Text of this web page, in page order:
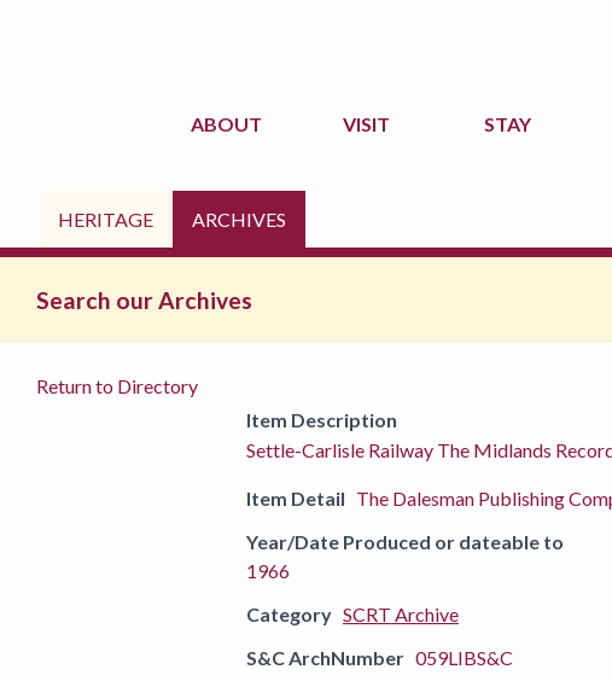
ABOUT VISIT STAY
HERITAGE ARCHIVES
Search our Archives
Return to Directory
Item Description
Settle-Carlisle Railway The Midlands
Item Detail The Dalesman Publishing
Year/Date Produced or dateable to
1966
Category SCRT Archive
S&C ArchNumber 059LIBS&C